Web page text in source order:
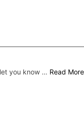
you know … Read More